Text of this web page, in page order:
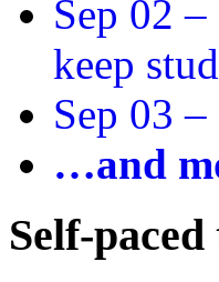
Sep 02 –
keep
Sep 03 –
…and
Self-